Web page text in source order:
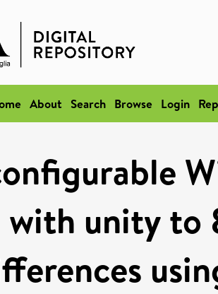
About Search Browse Login
with unity to